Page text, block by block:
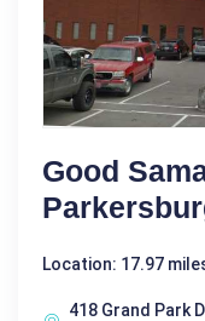
Good
Location: 17.97
418 Grand Park